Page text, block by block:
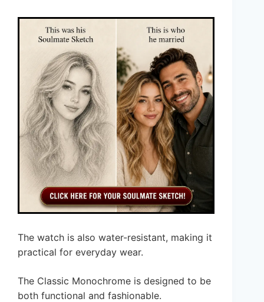
The watch is also water-resistant, making it
practical for everyday wear.
The Classic Monochrome is designed to be
both functional and fashionable.